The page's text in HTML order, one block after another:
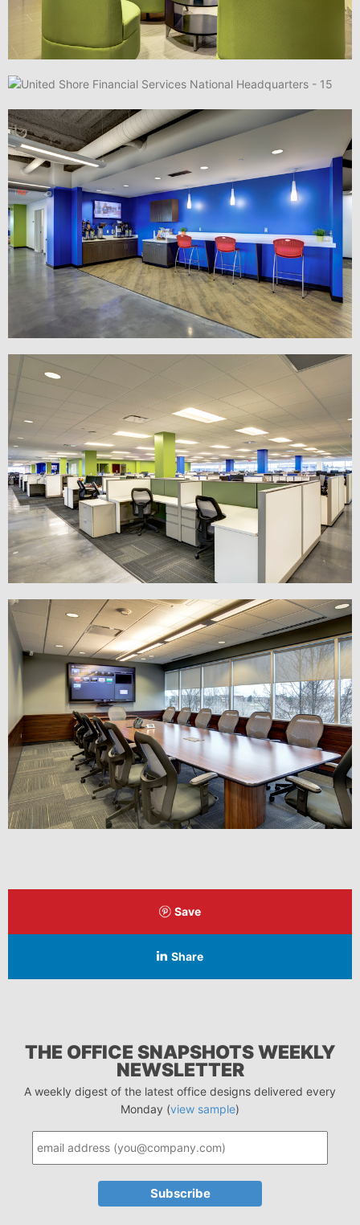
Save
Share
THE OFFICE SNAPSHOTS WEEKLY
NEWSLETTER
A weekly digest of the latest office designs delivered every
Monday (view sample)